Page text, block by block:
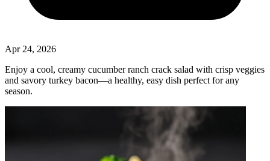
Apr 24, 2026
Enjoy a cool, creamy cucumber ranch crack salad with crisp veggies
and savory turkey bacon—a healthy, easy dish perfect for any
season.